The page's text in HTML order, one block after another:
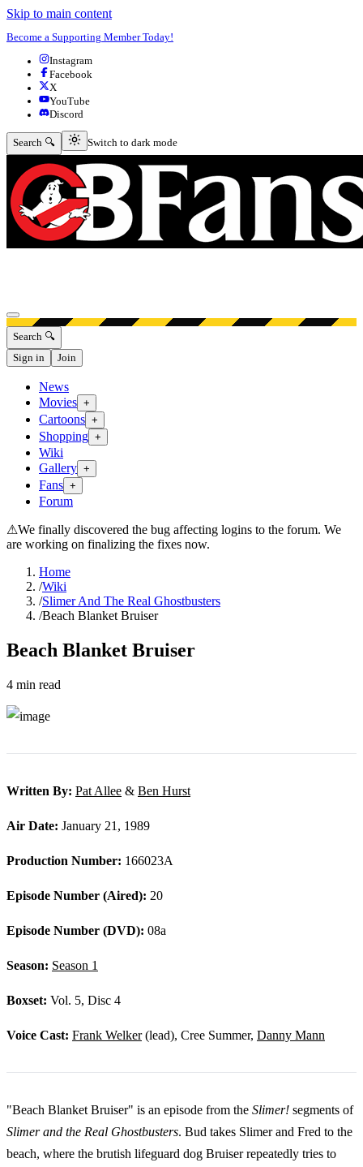
Skip to main content
Become a Supporting Member Today!
Instagram
Facebook
X
YouTube
Discord
Search 🔍 Switch to dark mode
Switch to dark mode
Open menu
Search 🔍
Sign in
Join
News
Movies +
Cartoons +
Shopping +
Wiki
Gallery +
Fans +
Forum
⚠We finally discovered the bug affecting logins to the forum. We
are working on finalizing the fixes now.
Home
/Wiki
/Slimer And The Real Ghostbusters
/Beach Blanket Bruiser
Beach Blanket Bruiser
4 min read
Written By: Pat Allee & Ben Hurst
Air Date: January 21, 1989
Production Number: 166023A
Episode Number (Aired): 20
Episode Number (DVD): 08a
Season: Season 1
Boxset: Vol. 5, Disc 4
Voice Cast: Frank Welker(lead), Cree Summer, Danny Mann
"Beach Blanket Bruiser" is an episode from the Slimer! segments of
Slimer and the Real Ghostbusters. Bud takes Slimer and Fred to the
beach, where the brutish lifeguard dog Bruiser repeatedly tries to